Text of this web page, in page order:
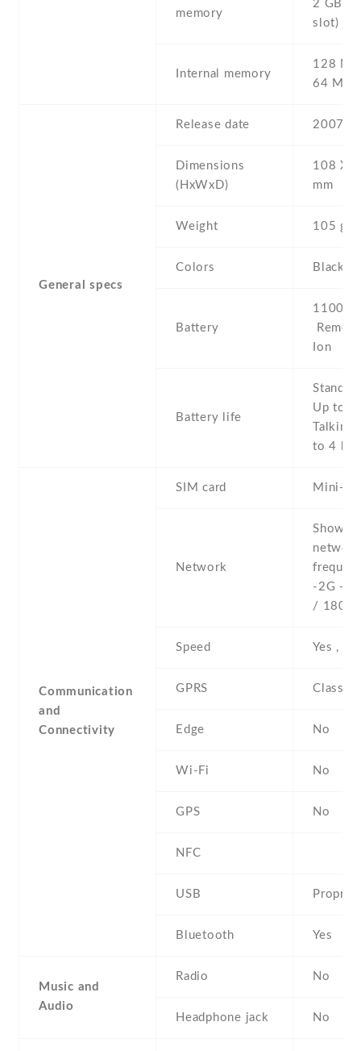
memory
2 GB
slot)
Internal memory
128
64 MB
General specs
Release date 2007 ,
Dimensions
(HxWxD)
108 Х
mm
Weight 105 g
Colors Black
Battery
1100
Ion
Battery life
Stand
Up to
to 4 h
Communication
and
Connectivity
SIM card Mini-
Network
Show
network
-2G -
/ 1800
Speed Yes ,
GPRS Class
Edge No
Wi-Fi No
GPS No
NFC
USB
Bluetooth Yes
Music and
Audio
Radio No
Headphone jack No